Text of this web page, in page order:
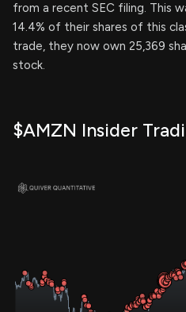
from a recent SEC filing. This
14.4% of their shares of this
trade, they now own 25,369
stock.
$AMZN Insider